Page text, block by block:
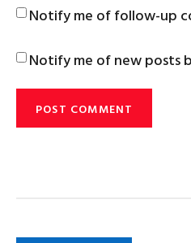
Notify me of follow-up
Notify me of new posts